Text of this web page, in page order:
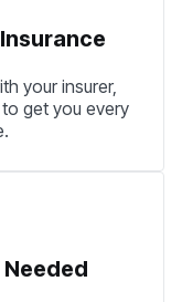
your insurer,
get you every